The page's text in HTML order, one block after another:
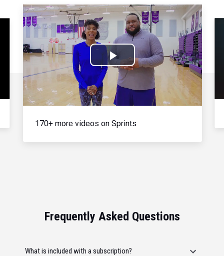
Play
Video
170+ more videos on Sprints
Frequently Asked Questions
What is included with a subscription?